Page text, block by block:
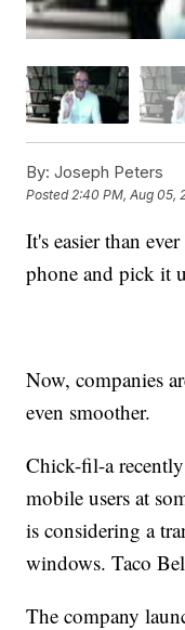
By: Joseph Peters
Posted2:40 PM, Aug 05,
It's easier than
phone and pick it
Now, companies
even smoother.
Chick-fil-a
mobile users at
is considering a
windows. Taco
The company